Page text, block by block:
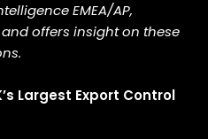
EMEA/AP,
offers insight on these
Largest Export Control